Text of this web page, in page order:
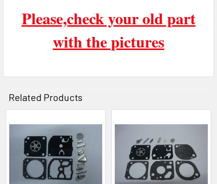
Please,check your old part
with the pictures
Related Products
Related
Products